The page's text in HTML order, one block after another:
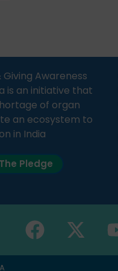
of organ donation
save lives. […]
Awareness
is an initiative that
of organ
an ecosystem to
in India
Pledge